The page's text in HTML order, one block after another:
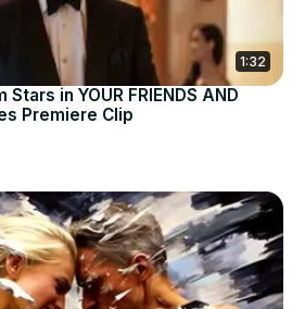
1:32
in YOUR FRIENDS AND
Premiere Clip